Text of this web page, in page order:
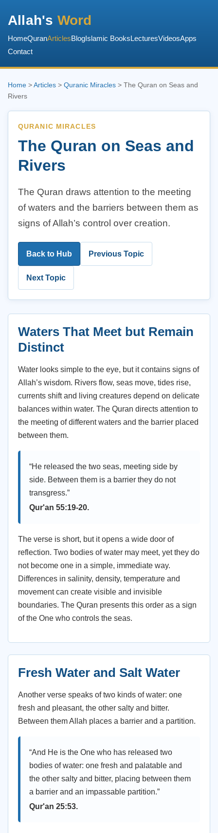
Allah's Word
HomeQuranArticlesBlogIslamic BooksLecturesVideosApps
Contact
Home >Articles > Quranic Miracles > The Quran on Seas and
Rivers
QURANIC MIRACLES
The Quran on Seas and
Rivers
The Quran draws attention to the meeting
of waters and the barriers between them as
signs of Allah’s control over creation.
Back to Hub Previous Topic
Next Topic
Waters That Meet but Remain
Distinct
Water looks simple to the eye, but it contains signs of
Allah’s wisdom. Rivers flow, seas move, tides rise,
currents shift and living creatures depend on delicate
balances within water. The Quran directs attention to
the meeting of different waters and the barrier placed
between them.
“He released the two seas, meeting side by
side. Between them is a barrier they do not
transgress.”
Qur'an 55:19-20.
The verse is short, but it opens a wide door of
reflection. Two bodies of water may meet, yet they do
not become one in a simple, immediate way.
Differences in salinity, density, temperature and
movement can create visible and invisible
boundaries. The Quran presents this order as a sign
of the One who controls the seas.
Fresh Water and Salt Water
Another verse speaks of two kinds of water: one
fresh and pleasant, the other salty and bitter.
Between them Allah places a barrier and a partition.
“And He is the One who has released two
bodies of water: one fresh and palatable and
the other salty and bitter, placing between them
a barrier and an impassable partition.”
Qur'an 25:53.